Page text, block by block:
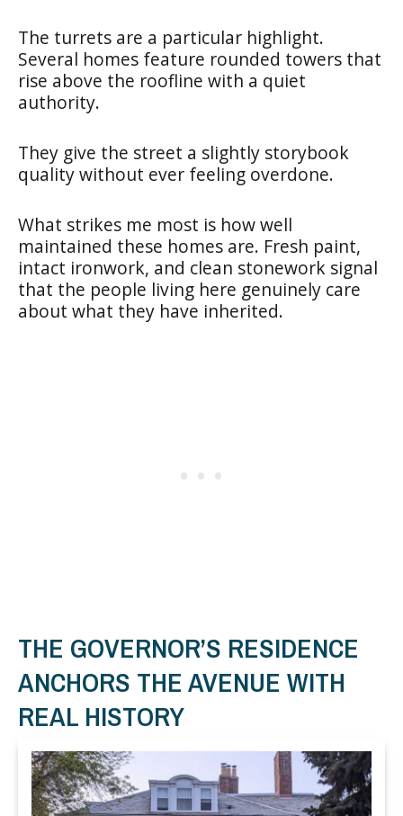
The turrets are a particular highlight.
Several homes feature rounded towers that
rise above the roofline with a quiet
authority.
They give the street a slightly storybook
quality without ever feeling overdone.
What strikes me most is how well
maintained these homes are. Fresh paint,
intact ironwork, and clean stonework signal
that the people living here genuinely care
about what they have inherited.
THE GOVERNOR’S RESIDENCE
ANCHORS THE AVENUE WITH
REAL HISTORY